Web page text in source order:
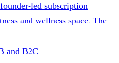
led subscription
and wellness space. The
and B2C